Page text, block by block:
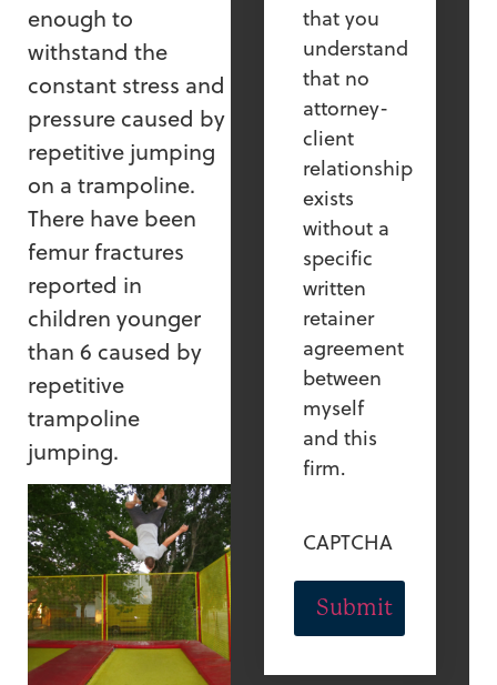
enough to
withstand the
constant stress and
pressure caused by
repetitive jumping
on a trampoline.
There have been
femur fractures
reported in
children younger
than 6 caused by
repetitive
trampoline
jumping.
that you
understand
that no
attorney-
client
relationship
exists
without a
specific
written
retainer
agreement
between
myself
and this
firm.
CAPTCHA